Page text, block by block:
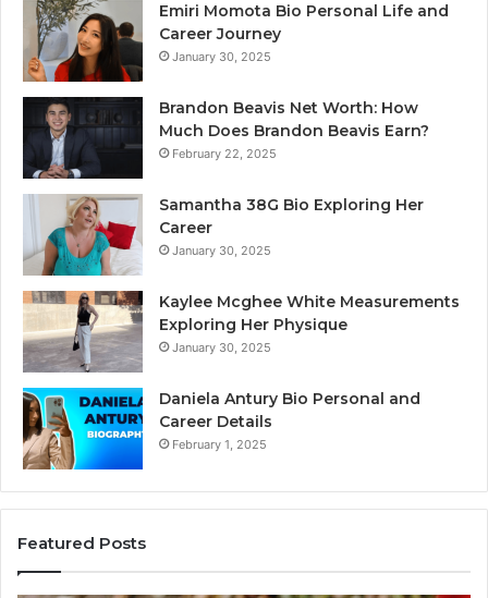
Emiri Momota Bio Personal Life and
Career Journey
January 30, 2025
Brandon Beavis Net Worth: How
Much Does Brandon Beavis Earn?
February 22, 2025
Samantha 38G Bio Exploring Her
Career
January 30, 2025
Kaylee Mcghee White Measurements
Exploring Her Physique
January 30, 2025
Daniela Antury Bio Personal and
Career Details
February 1, 2025
Featured Posts